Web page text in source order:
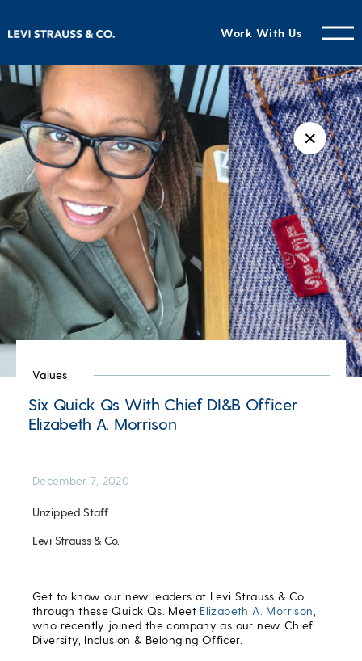
Work With Us
✕
Values
Six Quick Qs With Chief DI&B Officer
Elizabeth A. Morrison
Unzipped Staff
Levi Strauss & Co.
December 7, 2020
Get to know our new leaders at Levi Strauss & Co.
through these Quick Qs. Meet Elizabeth A. Morrison
who recently joined the company as our new Chief
Diversity, Inclusion & Belonging Officer.